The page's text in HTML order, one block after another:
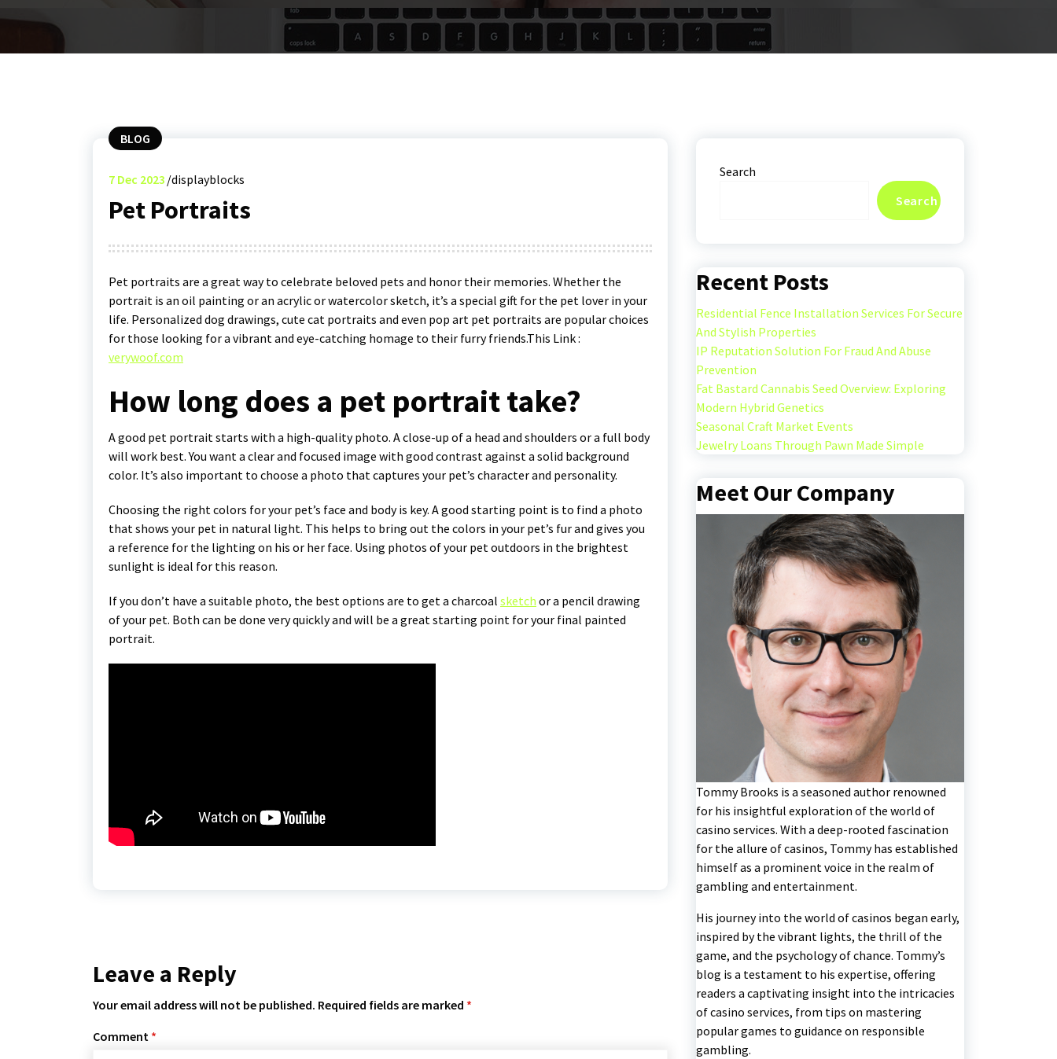
BLOG
7 Dec 2023 displayblocks
Pet Portraits
Pet portraits are a great way to celebrate beloved pets and honor their memories. Whether the
portrait is an oil painting or an acrylic or watercolor sketch, it’s a special gift for the pet lover in your
life. Personalized dog drawings, cute cat portraits and even pop art pet portraits are popular choices
for those looking for a vibrant and eye-catching homage to their furry friends.This Link :
verywoof.com
How long does a pet portrait take?
A good pet portrait starts with a high-quality photo. A close-up of a head and shoulders or a full body
will work best. You want a clear and focused image with good contrast against a solid background
color. It’s also important to choose a photo that captures your pet’s character and personality.
Choosing the right colors for your pet’s face and body is key. A good starting point is to find a photo
that shows your pet in natural light. This helps to bring out the colors in your pet’s fur and gives you
a reference for the lighting on his or her face. Using photos of your pet outdoors in the brightest
sunlight is ideal for this reason.
If you don’t have a suitable photo, the best options are to get a charcoal sketch or a pencil drawing
of your pet. Both can be done very quickly and will be a great starting point for your final painted
portrait.
Leave a Reply
Your email address will not be published. Required fields are marked *
Comment *
Search
Search
Recent Posts
Residential Fence Installation Services For Secure
And Stylish Properties
IP Reputation Solution For Fraud And Abuse
Prevention
Fat Bastard Cannabis Seed Overview: Exploring
Modern Hybrid Genetics
Seasonal Craft Market Events
Jewelry Loans Through Pawn Made Simple
Meet Our Company
Tommy Brooks is a seasoned author renowned
for his insightful exploration of the world of
casino services. With a deep-rooted fascination
for the allure of casinos, Tommy has established
himself as a prominent voice in the realm of
gambling and entertainment.
His journey into the world of casinos began early,
inspired by the vibrant lights, the thrill of the
game, and the psychology of chance. Tommy’s
blog is a testament to his expertise, offering
readers a captivating insight into the intricacies
of casino services, from tips on mastering
popular games to guidance on responsible
gambling.